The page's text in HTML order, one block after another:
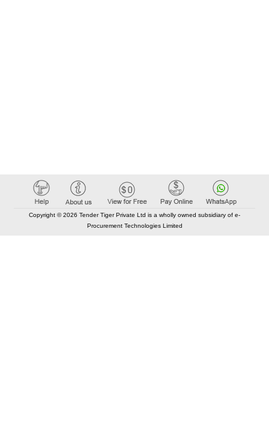
Copyright © 2026 Tender Tiger Private Ltd is a wholly owned subsidiary of e-
Procurement Technologies Limited